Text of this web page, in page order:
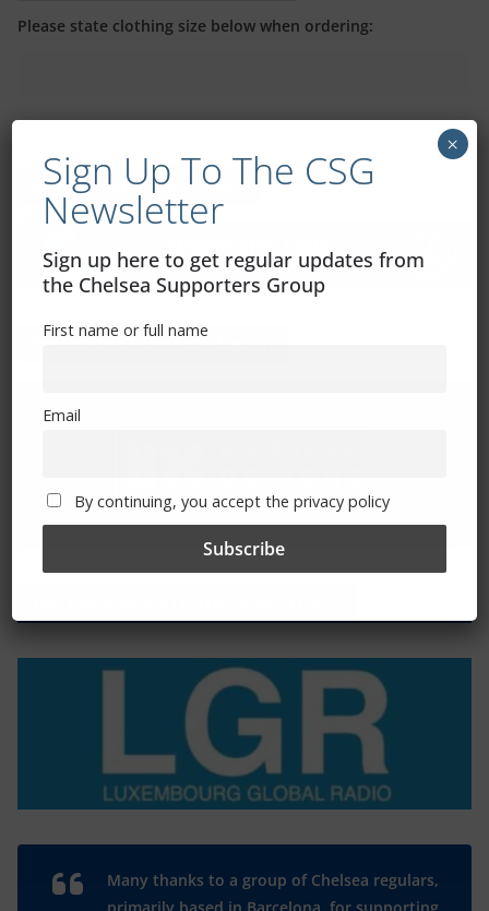
Please state clothing size below when ordering:
Mental Health Awareness
Exhibitions – Events – Design
Many thanks to a group of Chelsea regulars,
Sign Up To The CSG
Newsletter
Sign up here to get regular updates from
the Chelsea Supporters Group
First name or full name
Email
By continuing, you accept the privacy policy
×